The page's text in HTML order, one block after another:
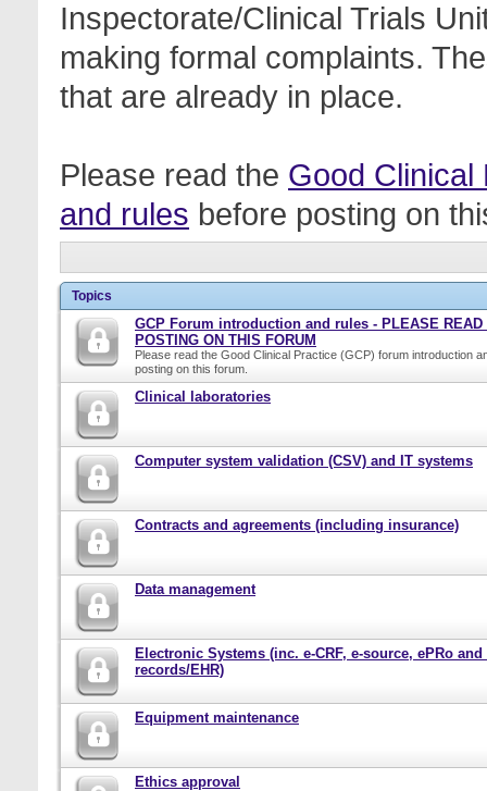
Inspectorate/Clinical Trials
making formal complaints.
that are already in place.
Please read the Good Clinical
and rules before posting on
Topics
GCP Forum introduction and rules - PLEASE READ
POSTING ON THIS FORUM
Please read the Good Clinical Practice (GCP) forum introduction
posting on this forum.
Clinical laboratories
Computer system validation (CSV) and IT systems
Contracts and agreements (including insurance)
Data management
Electronic Systems (inc. e-CRF, e-source, ePRo and
records/EHR)
Equipment maintenance
Ethics approval